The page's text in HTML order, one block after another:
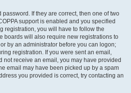
password. If they are correct, then one of two
support is enabled and you specified
registration, you will have to follow the
boards will also require new registrations to
by an administrator before you can logon;
registration. If you were sent an email,
not receive an email, you may have provided
email may have been picked up by a spam
you provided is correct, try contacting an